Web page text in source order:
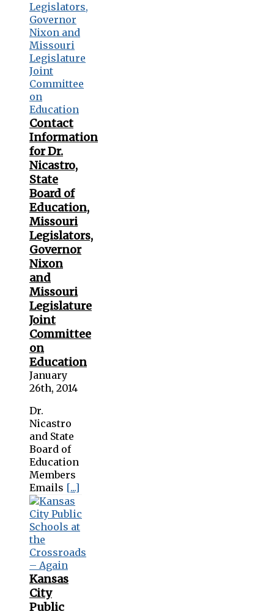
Contact
Information
for Dr.
Nicastro,
State
Board of
Education,
Missouri
Legislators,
Governor
Nixon
and
Missouri
Legislature
Joint
Committee
on
Education
January
26th, 2014
Dr.
Nicastro
and State
Board of
Education
Members
Emails [...]
Kansas
City
Public